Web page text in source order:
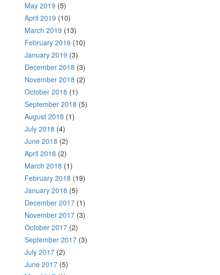
May 2019 (5)
April 2019 (10)
March 2019 (13)
February 2019 (10)
January 2019 (3)
December 2018 (3)
November 2018 (2)
October 2018 (1)
September 2018 (5)
August 2018 (1)
July 2018 (4)
June 2018 (2)
April 2018 (2)
March 2018 (1)
February 2018 (19)
January 2018 (5)
December 2017 (1)
November 2017 (3)
October 2017 (2)
September 2017 (3)
July 2017 (2)
June 2017 (5)